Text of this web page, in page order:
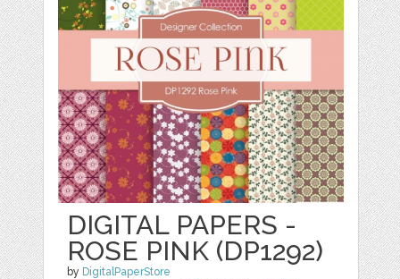
DIGITAL PAPERS -
ROSE PINK (DP1292)
by DigitalPaperStore